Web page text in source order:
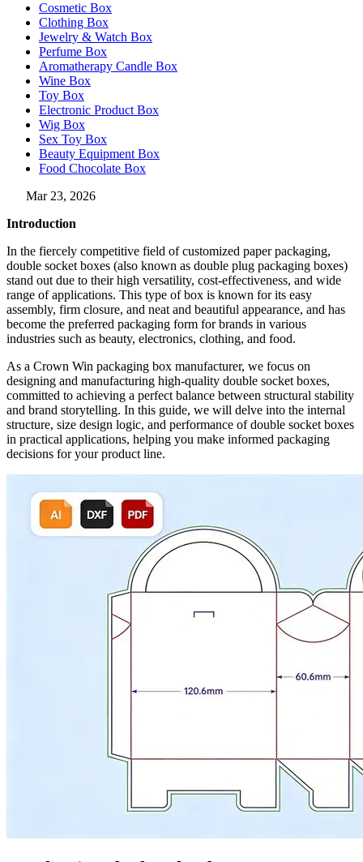
Cosmetic Box
Clothing Box
Jewelry & Watch Box
Perfume Box
Aromatherapy Candle Box
Wine Box
Toy Box
Electronic Product Box
Wig Box
Sex Toy Box
Beauty Equipment Box
Food Chocolate Box
Mar 23, 2026
Introduction
In the fiercely competitive field of customized paper packaging,
double socket boxes (also known as double plug packaging boxes)
stand out due to their high versatility, cost-effectiveness, and wide
range of applications. This type of box is known for its easy
assembly, firm closure, and neat and beautiful appearance, and has
become the preferred packaging form for brands in various
industries such as beauty, electronics, clothing, and food.
As a Crown Win packaging box manufacturer, we focus on
designing and manufacturing high-quality double socket boxes,
committed to achieving a perfect balance between structural stability
and brand storytelling. In this guide, we will delve into the internal
structure, size design logic, and performance of double socket boxes
in practical applications, helping you make informed packaging
decisions for your product line.